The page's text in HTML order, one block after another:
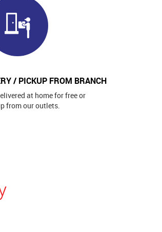
/ PICKUP FROM BRANCH
at home for free or
from our outlets.